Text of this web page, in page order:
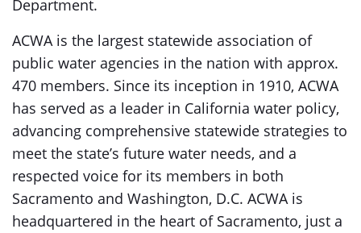
Department.
ACWA is the largest statewide association of
public water agencies in the nation with approx.
470 members. Since its inception in 1910, ACWA
has served as a leader in California water policy,
advancing comprehensive statewide strategies to
meet the state’s future water needs, and a
respected voice for its members in both
Sacramento and Washington, D.C. ACWA is
headquartered in the heart of Sacramento, just a